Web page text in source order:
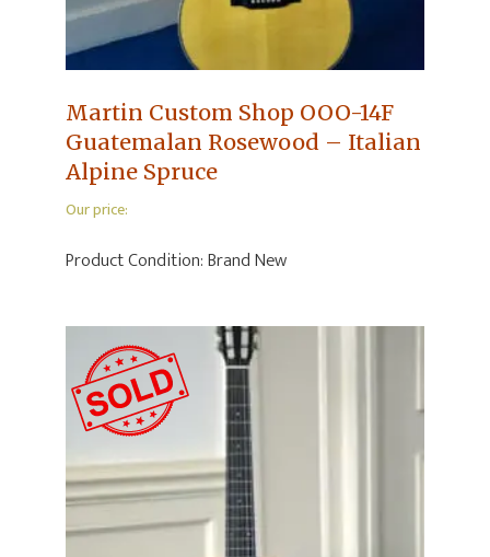
Martin Custom Shop OOO-14F
Guatemalan Rosewood – Italian
Alpine Spruce
Our price:
Product Condition:Brand New